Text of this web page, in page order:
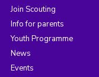
Join Scouting
Info for parents
Youth Programme
News
Events